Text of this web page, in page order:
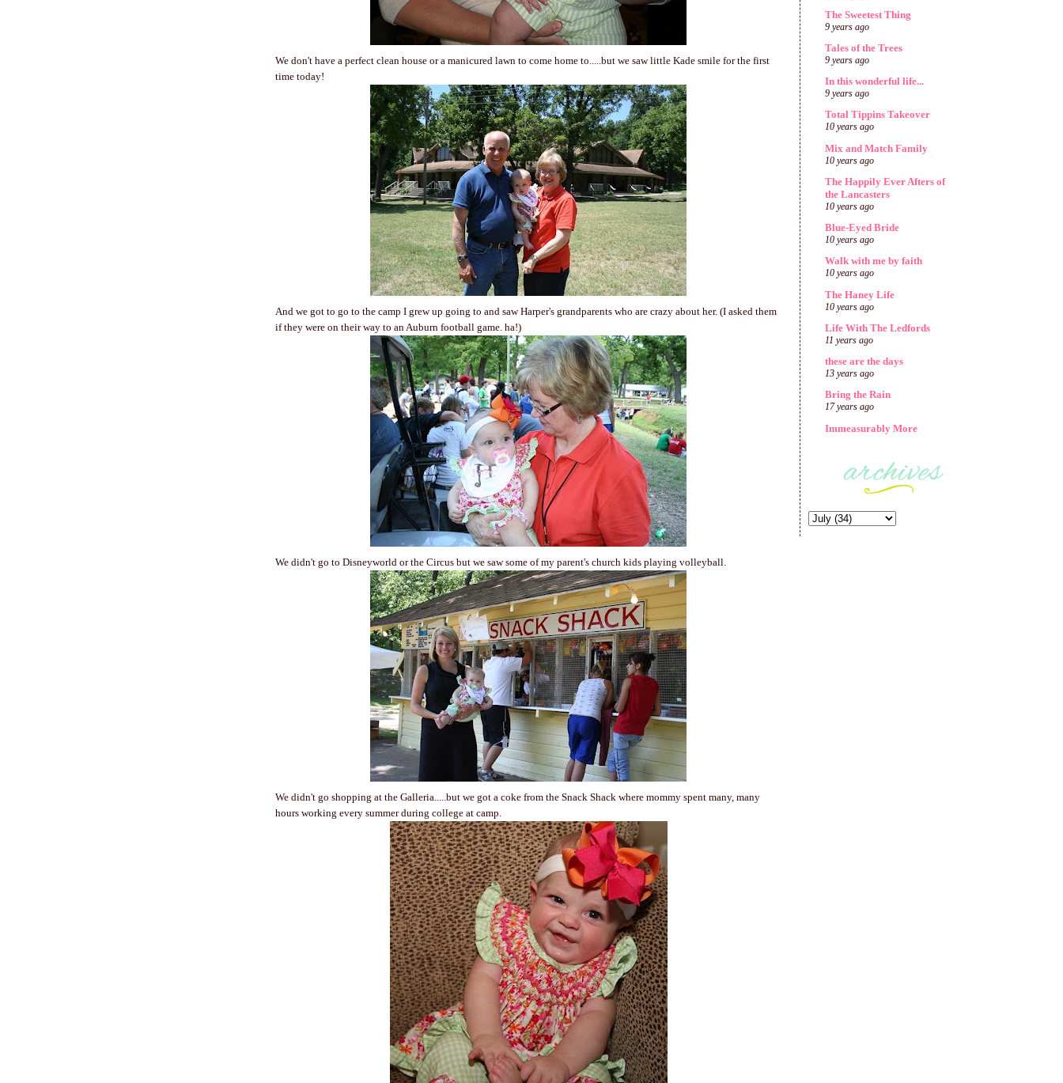
We don't have a perfect clean house or a manicured lawn to come home to.....but we saw little Kade smile for the first
time today!
And we got to go to the camp I grew up going to and saw Harper's grandparents who are crazy about her. (I asked them
if they were on their way to an Auburn football game. ha!)
We didn't go to Disneyworld or the Circus but we saw some of my parent's church kids playing volleyball.
We didn't go shopping at the Galleria.....but we got a coke from the Snack Shack where mommy spent many, many
hours working every summer during college at camp.
The Sweetest Thing
9 years ago
Tales of the Trees
9 years ago
In this wonderful life...
9 years ago
Total Tippins Takeover
10 years ago
Mix and Match Family
10 years ago
The Happily Ever Afters of
the Lancasters
10 years ago
Blue-Eyed Bride
10 years ago
Walk with me by faith
10 years ago
The Haney Life
10 years ago
Life With The Ledfords
11 years ago
these are the days
13 years ago
Bring the Rain
17 years ago
Immeasurably More